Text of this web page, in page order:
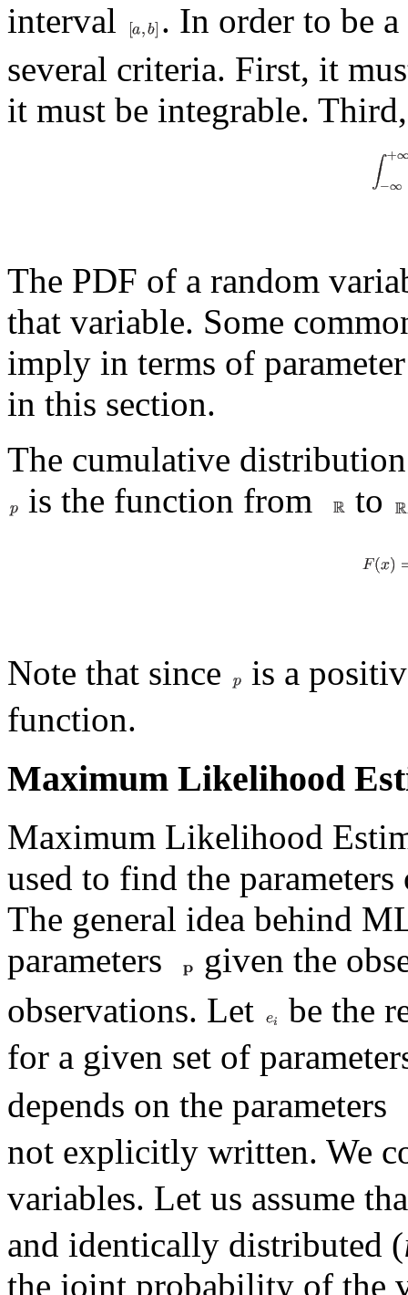
interval
. In order to be
several criteria. First, it
it must be integrable.
The PDF of a random
that variable. Some
imply in terms of
in this section.
The cumulative
is the function from
to
Note that since
is a
function.
Maximum Likelihood
Maximum Likelihood
used to find the
The general idea behind
parameters
given the
observations. Let
be the
for a given set of
depends on the parameters
not explicitly written. We
variables. Let us assume
and identically distributed (
the joint probability of the